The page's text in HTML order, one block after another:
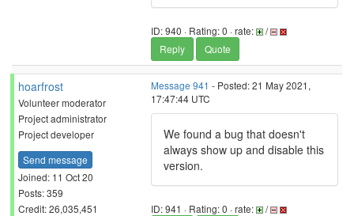
ID: 940 · Rating: 0 · rate:
/
Reply
Quote
hoarfrost
Volunteer moderator
Project administrator
Project developer
Send message
Joined: 11 Oct 20
Posts: 359
Credit: 26,035,451
Message 941 - Posted: 21 May 2021,
17:47:44 UTC
We found a bug that doesn't
always show up and disable this
version.
ID: 941 · Rating: 0 · rate:
/